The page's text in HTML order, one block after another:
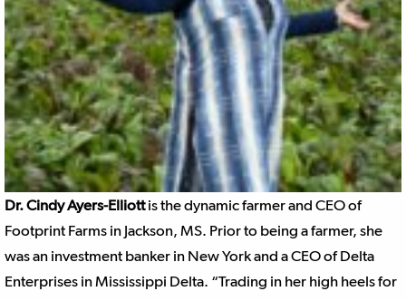
Dr. Cindy Ayers-Elliottis the dynamic farmer and CEO of
Footprint Farms in Jackson, MS. Prior to being a farmer, she
was an investment banker in New York and a CEO of Delta
Enterprises in Mississippi Delta. “Trading in her high heels for